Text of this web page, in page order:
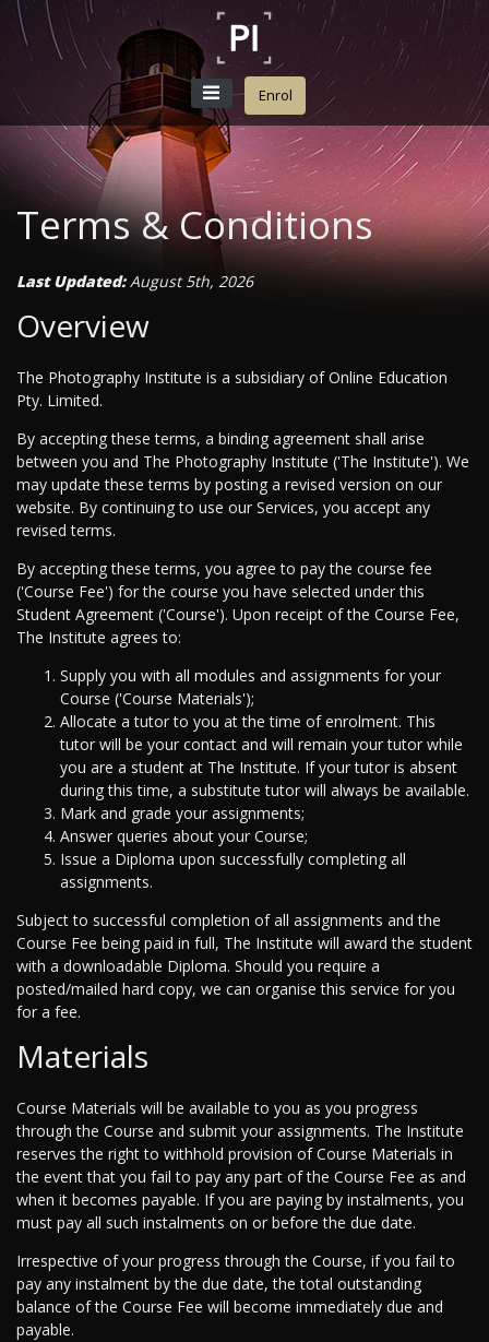
Enrol
Terms & Conditions
Last Updated:August 5th, 2026
Overview
The Photography Institute is a subsidiary of Online Education
Pty. Limited.
By accepting these terms, a binding agreement shall arise
between you and The Photography Institute ('The Institute'). We
may update these terms by posting a revised version on our
website. By continuing to use our Services, you accept any
revised terms.
By accepting these terms, you agree to pay the course fee
('Course Fee') for the course you have selected under this
Student Agreement ('Course'). Upon receipt of the Course Fee,
The Institute agrees to:
Supply you with all modules and assignments for your
Course ('Course Materials');
Allocate a tutor to you at the time of enrolment. This
tutor will be your contact and will remain your tutor while
you are a student at The Institute. If your tutor is absent
during this time, a substitute tutor will always be available.
Mark and grade your assignments;
Answer queries about your Course;
Issue a Diploma upon successfully completing all
assignments.
Subject to successful completion of all assignments and the
Course Fee being paid in full, The Institute will award the student
with a downloadable Diploma. Should you require a
posted/mailed hard copy, we can organise this service for you
for a fee.
Materials
Course Materials will be available to you as you progress
through the Course and submit your assignments. The Institute
reserves the right to withhold provision of Course Materials in
the event that you fail to pay any part of the Course Fee as and
when it becomes payable. If you are paying by instalments, you
must pay all such instalments on or before the due date.
Irrespective of your progress through the Course, if you fail to
pay any instalment by the due date, the total outstanding
balance of the Course Fee will become immediately due and
payable.